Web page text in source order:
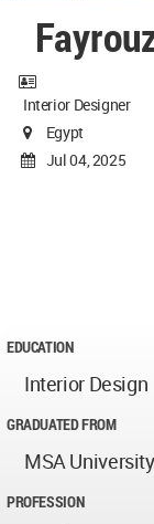
Interior Designer
Egypt
Jul 04, 2025
EDUCATION
Interior Design
GRADUATED FROM
MSA
PROFESSION